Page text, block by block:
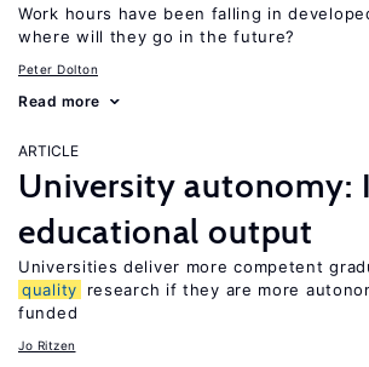
Work hours have been falling in
where will they go in the future?
Peter Dolton
Read more
ARTICLE
University autonomy:
educational output
Universities deliver more competent
quality
research if they are more
funded
Jo Ritzen